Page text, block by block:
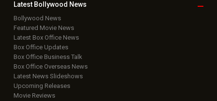
Latest Bollywood News
Bollywood News
Featured Movie News
Latest Box Office News
Box Office Updates
Box Office Business Talk
Box Office Overseas News
Latest News Slideshows
Upcoming Releases
Movie Reviews